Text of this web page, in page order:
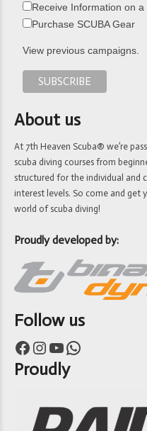
Receive Information on
Purchase SCUBA Gear
View previous campaigns.
About us
At 7th Heaven Scuba® we’re
scuba diving courses from
structured for the individual and
interest levels. So come and get
world of scuba diving!
Proudly developed by:
Follow us
Facebook Instagram YouTube WhatsApp
Proudly